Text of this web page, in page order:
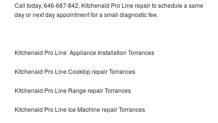
Call today, 646-687-842, Kitchenaid Pro Line repair to schedule a same
day or next day appointment for a small diagnostic fee.
Kitchenaid Pro Line Appliance Installation Torrances
Kitchenaid Pro Line Cooktop repair Torrances
Kitchenaid Pro Line Range repair Torrances
Kitchenaid Pro Line Ice Machine repair Torrances